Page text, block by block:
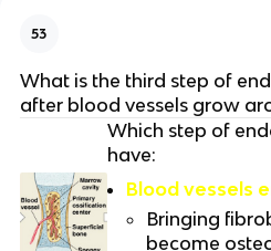
53
What is the third step of
after blood vessels grow
Which step of
have:
Blood vessels
Bringing
become